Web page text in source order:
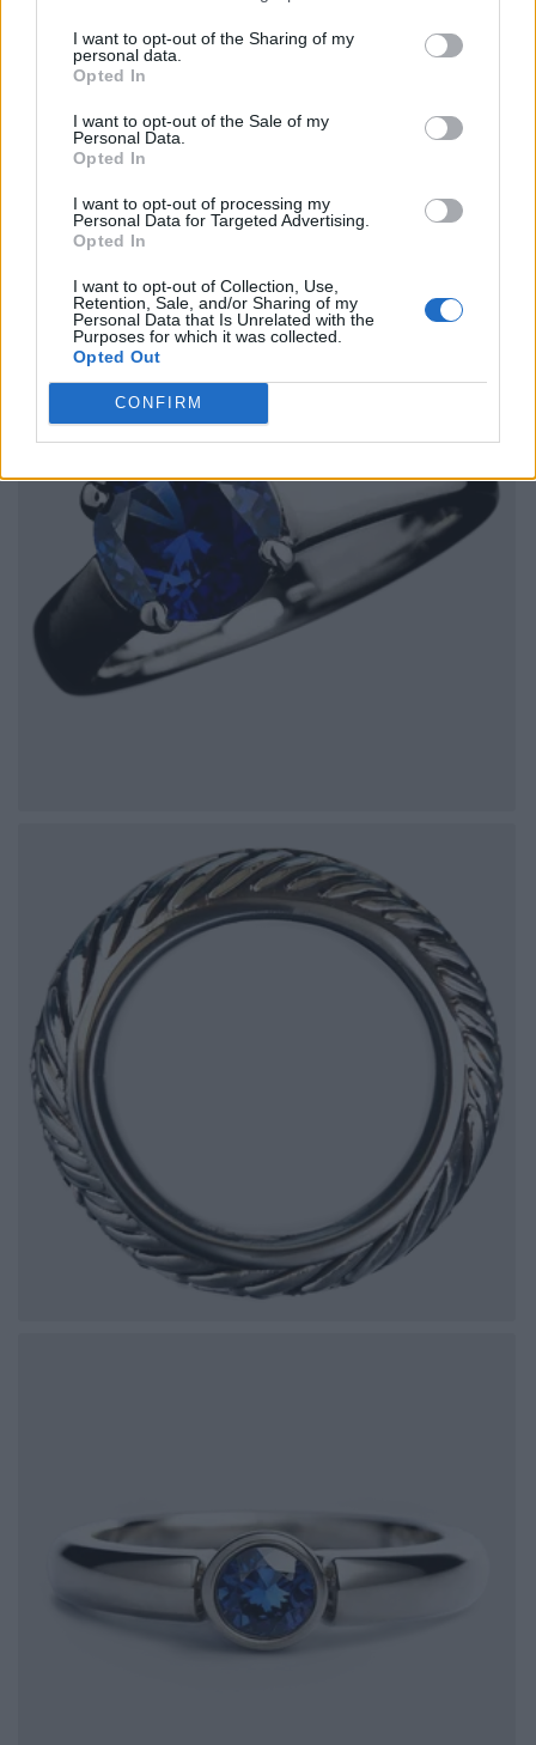
I want to opt-out of the Sharing of my
personal data.
Opted In
I want to opt-out of the Sale of my
Personal Data.
Opted In
I want to opt-out of processing my
Personal Data for Targeted Advertising.
Opted In
I want to opt-out of Collection, Use,
Retention, Sale, and/or Sharing of my
Personal Data that Is Unrelated with the
Purposes for which it was collected.
Opted Out
CONFIRM